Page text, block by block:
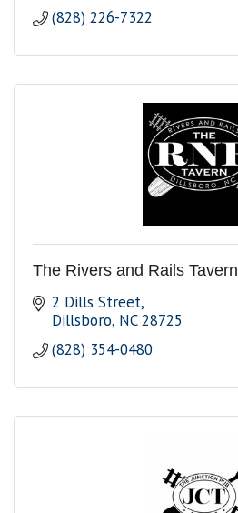
(828) 226-7322
The Rivers and Rails Tavern
2 Dills Street
Dillsboro NC 28725
(828) 354-0480